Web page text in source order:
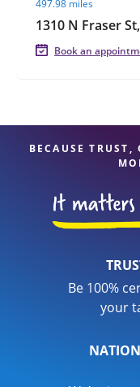
497.98 miles
1310 N Fraser
Book an
BECAUSE
Be 100%
your